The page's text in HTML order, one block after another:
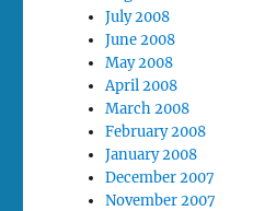
July 2008
June 2008
May 2008
April 2008
March 2008
February 2008
January 2008
December 2007
November 2007